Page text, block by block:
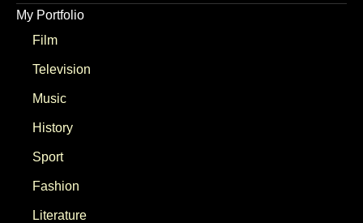
My Portfolio
Film
Television
Music
History
Sport
Fashion
Literature